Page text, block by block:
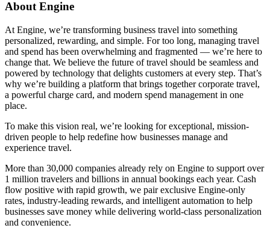
About Engine
At Engine, we’re transforming business travel into something
personalized, rewarding, and simple. For too long, managing travel
and spend has been overwhelming and fragmented — we’re here to
change that. We believe the future of travel should be seamless and
powered by technology that delights customers at every step. That’s
why we’re building a platform that brings together corporate travel,
a powerful charge card, and modern spend management in one
place.
To make this vision real, we’re looking for exceptional, mission-
driven people to help redefine how businesses manage and
experience travel.
More than 30,000 companies already rely on Engine to support over
1 million travelers and billions in annual bookings each year. Cash
flow positive with rapid growth, we pair exclusive Engine-only
rates, industry-leading rewards, and intelligent automation to help
businesses save money while delivering world-class personalization
and convenience.